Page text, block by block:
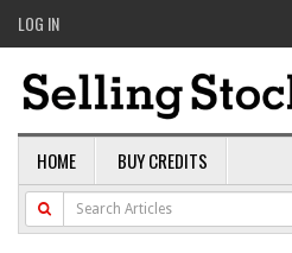
LOG IN
HOME BUY CREDITS